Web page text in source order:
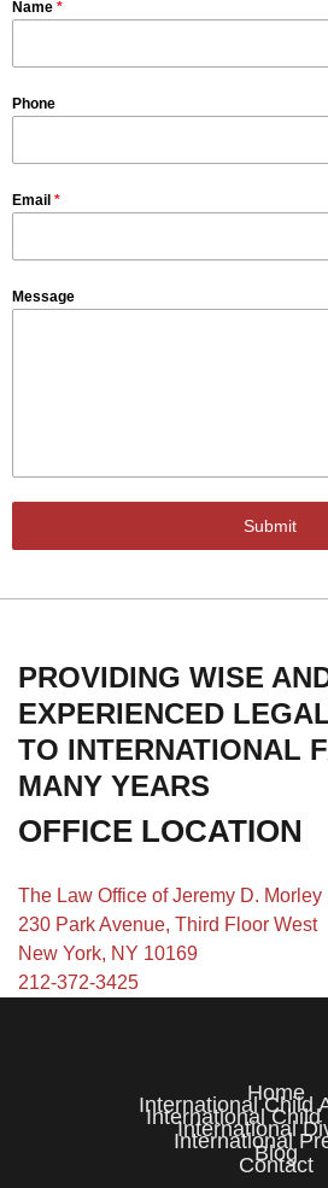
Name *
Phone
Email *
Message
Submit
PROVIDING WISE
EXPERIENCED
TO INTERNATIONAL
MANY YEARS
OFFICE LOCATION
The Law Office of Jeremy D. Morley
230 Park Avenue, Third Floor West
New York, NY 10169
212-372-3425
Home
International Child
International Child
International
International
Blog
Contact